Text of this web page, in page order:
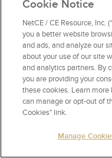
of clinical practice
receive care.
healthcare provider
will encounter in a
therefore, be
support for these
are most often the
domestic violence
household as well.
violence occurs
their parents, when
children, when
Cookie Notice
NetCE / CE Resource, Inc.
you a better website
and ads, and analyze our
about your use of our site
and analytics partners. By
you are providing your
these cookies. Learn more
can manage or opt-out of
Cookies" link.
Manage